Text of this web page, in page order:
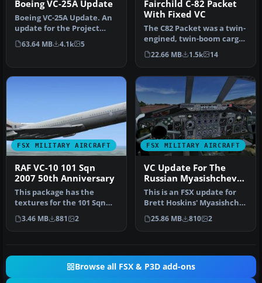
Boeing VC-25A Update
Boeing VC-25A Update. An
update for the Project
Open Sky VC25A to make it
wor…
63.64 MB 4.1k 5
Fairchild C-82 Packet
With Fixed VC
The C82 Packet was a twin-
engined, twin-boom cargo
aircraft designed and
buil…
22.66 MB 1.5k 14
FSX MILITARY AIRCRAFT
RAF VC-10 101 Sqn
2007 50th Anniversary
This package has the
textures for the 101 Sqn
VC-10, XR808, which
celebrates …
3.46 MB 881 2
FSX MILITARY AIRCRAFT
VC Update For The
Russian Myasishchev
3MS
This is an FSX update for
Brett Hoskins' Myasishchef
3MS, a Soviet Union long…
25.86 MB 810 2
Browse all FSX & P3D add-ons